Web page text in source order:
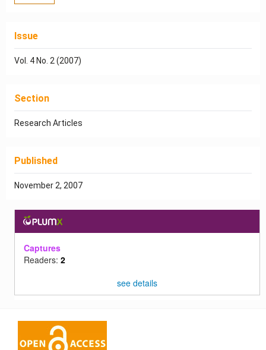
Issue
Vol. 4 No. 2 (2007)
Section
Research Articles
Published
November 2, 2007
Captures
Readers: 2
see details